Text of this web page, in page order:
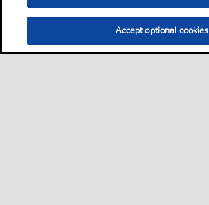
Accept optional cookies